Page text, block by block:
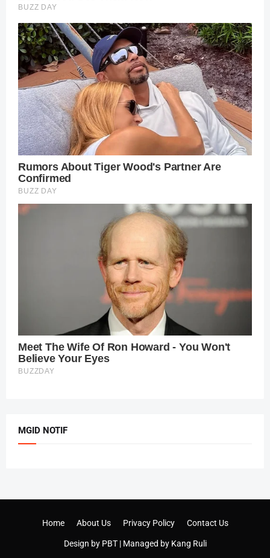
MGID NOTIF
Design by PBT| Managed by Kang Ruli
Home About Us Privacy Policy Contact Us